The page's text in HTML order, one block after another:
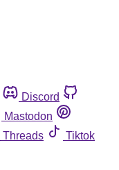
Discord
Mastodon
Threads
Tiktok